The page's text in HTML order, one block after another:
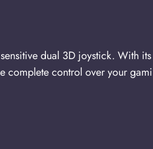
dual 3D joystick. With
complete control over your